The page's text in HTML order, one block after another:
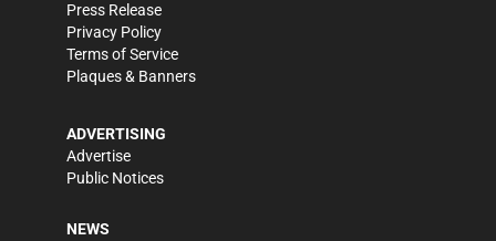
Press Release
Privacy Policy
Terms of Service
Plaques & Banners
ADVERTISING
Advertise
Public Notices
NEWS